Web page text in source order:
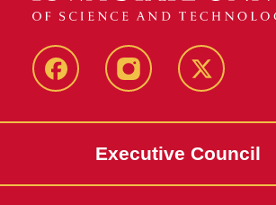
FacebookInstagram X
Executive Council